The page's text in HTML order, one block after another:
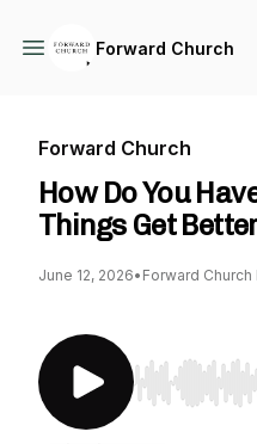
Forward Church
Forward Church
How Do You
Things Get
June 12, 2026• Forward Church
Use Left/